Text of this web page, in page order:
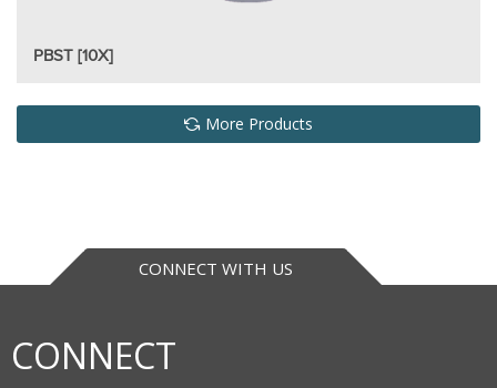
PBST [10X]
More Products
CONNECT WITH US
CONNECT